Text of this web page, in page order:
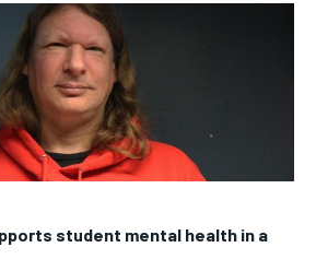
student mental health in a